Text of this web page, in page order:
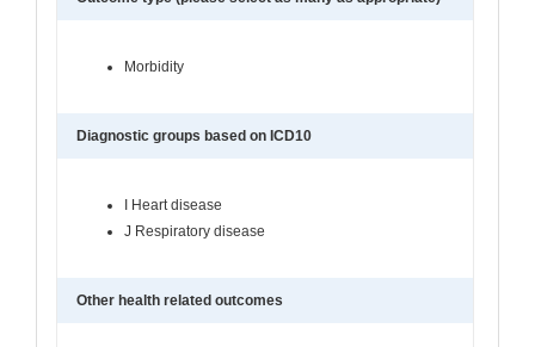
Morbidity
Diagnostic groups based on ICD10
I Heart disease
J Respiratory disease
Other health related outcomes